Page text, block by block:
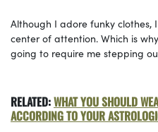
Although I adore funky clothes,
center of attention. Which is
going to require me stepping
RELATED:WHAT YOU SHOULD
ACCORDING TO YOUR